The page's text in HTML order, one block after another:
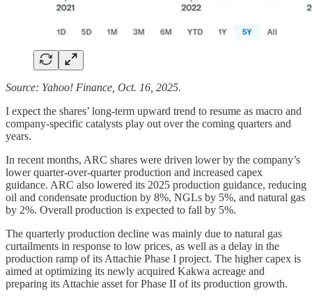
Source: Yahoo! Finance, Oct. 16, 2025.
I expect the shares’ long-term upward trend to resume as macro and
company-specific catalysts play out over the coming quarters and
years.
In recent months, ARC shares were driven lower by the company’s
lower quarter-over-quarter production and increased capex
guidance. ARC also lowered its 2025 production guidance, reducing
oil and condensate production by 8%, NGLs by 5%, and natural gas
by 2%. Overall production is expected to fall by 5%.
The quarterly production decline was mainly due to natural gas
curtailments in response to low prices, as well as a delay in the
production ramp of its Attachie Phase I project. The higher capex is
aimed at optimizing its newly acquired Kakwa acreage and
preparing its Attachie asset for Phase II of its production growth.